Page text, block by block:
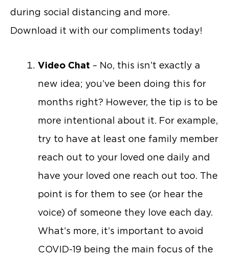
during social distancing and more.
Download it with our compliments today!
Video Chat – No, this isn’t exactly a
new idea; you’ve been doing this for
months right? However, the tip is to be
more intentional about it. For example,
try to have at least one family member
reach out to your loved one daily and
have your loved one reach out too. The
point is for them to see (or hear the
voice) of someone they love each day.
What’s more, it’s important to avoid
COVID-19 being the main focus of the